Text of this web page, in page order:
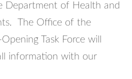
Department of Health and
The Office of the
Task Force will
information with our